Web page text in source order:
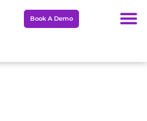
Book A Demo